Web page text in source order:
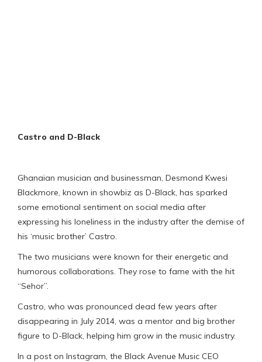
Castro and D-Black
Ghanaian musician and businessman, Desmond Kwesi
Blackmore, known in showbiz as D-Black, has sparked
some emotional sentiment on social media after
expressing his loneliness in the industry after the demise of
his ‘music brother’ Castro.
The two musicians were known for their energetic and
humorous collaborations. They rose to fame with the hit
“Sehor”.
Castro, who was pronounced dead few years after
disappearing in July 2014, was a mentor and big brother
figure to D-Black, helping him grow in the music industry.
In a post on Instagram, the Black Avenue Music CEO